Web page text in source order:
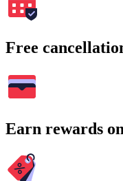
Free
Earn rewards